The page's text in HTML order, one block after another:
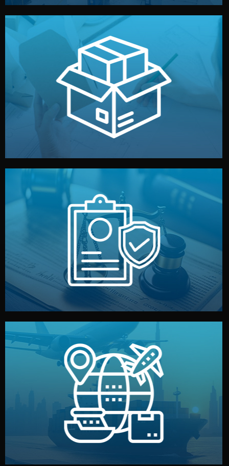
Branding & Packaging
We design your logo, packaging, and visual identity to
make your brand stand out. Printing and packaging are
handled by professional studios in China.
Legal Safety & NDA
We protect your intellectual property with NDAs signed
by both sides and the factory. Your idea and design stay
fully confidential.
Logistics & Delivery
We manage transport from factory to your warehouse
— by sea, air, or rail — with customs clearance, insurance,
and all documentation included.